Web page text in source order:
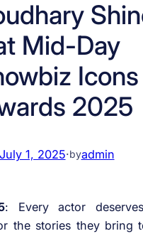
Mid-Day
Icons
2025
July 1, 2025·byadmin
: Every actor
the stories they